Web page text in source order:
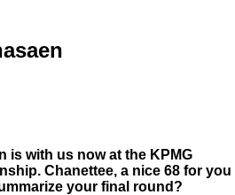
is with us now at the KPMG
Chanettee, a nice 68 for you
your final round?